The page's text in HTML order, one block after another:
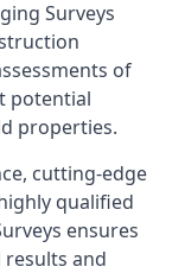
Surveys
of
potential
properties.
cutting-edge
qualified
ensures
and